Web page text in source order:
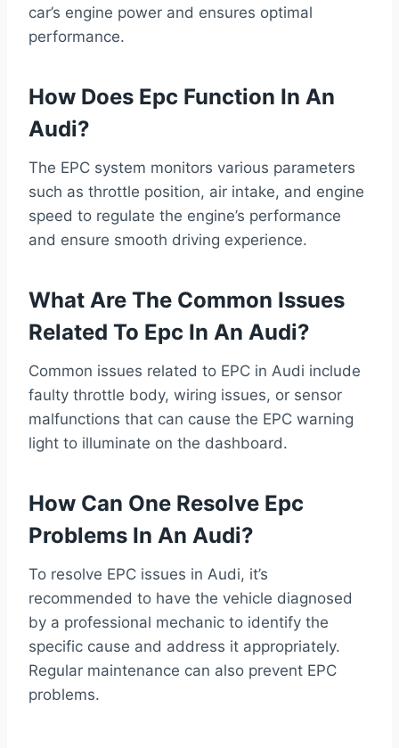
car’s engine power and ensures optimal
performance.
How Does Epc Function In An
Audi?
The EPC system monitors various parameters
such as throttle position, air intake, and engine
speed to regulate the engine’s performance
and ensure smooth driving experience.
What Are The Common Issues
Related To Epc In An Audi?
Common issues related to EPC in Audi include
faulty throttle body, wiring issues, or sensor
malfunctions that can cause the EPC warning
light to illuminate on the dashboard.
How Can One Resolve Epc
Problems In An Audi?
To resolve EPC issues in Audi, it’s
recommended to have the vehicle diagnosed
by a professional mechanic to identify the
specific cause and address it appropriately.
Regular maintenance can also prevent EPC
problems.